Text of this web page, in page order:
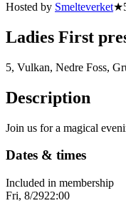
Hosted by Smelteverket★
Ladies First
5, Vulkan, Nedre Foss,
Description
Join us for a magical
Dates & times
Included in membership
Fri, 8/2922:00